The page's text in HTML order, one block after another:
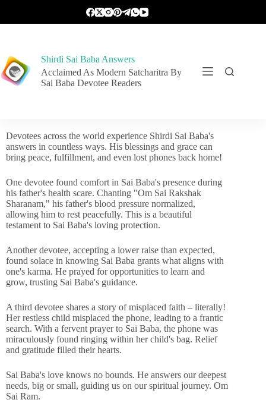
Shirdi Sai Baba Answers
Acclaimed As Modern Satcharitra By
Sai Baba Devotee Readers
Devotees across the world experience Shirdi Sai Baba's
answers in countless ways. His blessings and grace can
bring peace, fulfillment, and even lost phones back home!
One devotee found comfort in Sai Baba's presence during
his father's health scare. Chanting "Om Sai Rakshak
Sharanam," his father's blood pressure normalized,
allowing him to rest peacefully. This is a beautiful
testament to Sai Baba's loving protection.
Another devotee, accepting a lower raise than expected,
found solace in knowing Sai Baba grants what aligns with
one's karma. He prayed for opportunities to learn and
grow, trusting Sai Baba's guidance.
A third devotee shares a story of misplaced faith – literally!
Her restless child misplaced the phone, leading to a frantic
search. With a fervent prayer to Sai Baba, the phone was
miraculously found ringing within her child's bag. Relief
and gratitude filled their hearts.
Sai Baba's love knows no bounds. He answers our deepest
needs, big or small, guiding us on our spiritual journey. Om
Sai Ram.